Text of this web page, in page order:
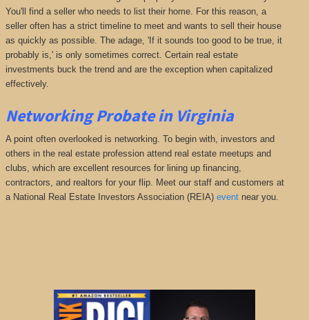
You'll find a seller who needs to list their home. For this reason, a
seller often has a strict timeline to meet and wants to sell their house
as quickly as possible. The adage, 'If it sounds too good to be true, it
probably is,' is only sometimes correct. Certain real estate
investments buck the trend and are the exception when capitalized
effectively.
Networking Probate in Virginia
A point often overlooked is networking. To begin with, investors and
others in the real estate profession attend real estate meetups and
clubs, which are excellent resources for lining up financing,
contractors, and realtors for your flip. Meet our staff and customers at
a National Real Estate Investors Association (REIA) eventnear you.